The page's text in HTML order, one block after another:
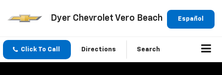
Español
Dyer Chevrolet Vero Beach
Click To Call Directions Search